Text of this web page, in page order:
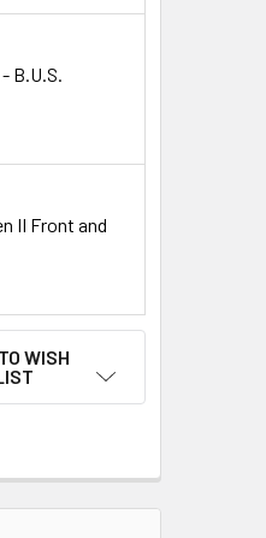
B.U.S.
II Front and
WISH